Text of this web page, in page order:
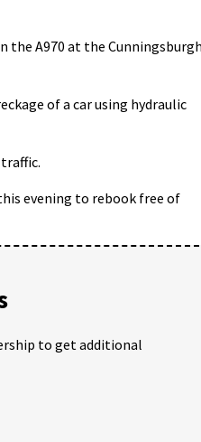
the A970 at the
of a car using hydraulic
evening to rebook free of
to get additional